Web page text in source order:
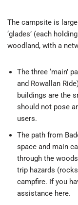
The campsite is
‘glades’ (each
woodland, with a
The three ‘main’
and Rowallan
buildings are the
should not pose
users.
The path from
space and main
through the
trip hazards
campfire. If you
assistance here.